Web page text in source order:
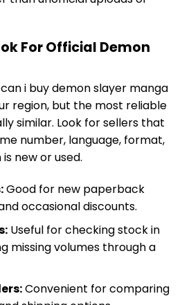
For Official Demon
i buy demon slayer manga
region, but the most reliable
similar. Look for sellers that
number, language, format,
new or used.
Good for new paperback
occasional discounts.
Useful for checking stock in
missing volumes through a
Convenient for comparing